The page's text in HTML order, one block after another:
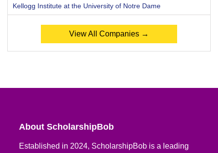
Kellogg Institute at the University of Notre Dame
View All Companies →
About ScholarshipBob
Established in 2024, ScholarshipBob is a leading